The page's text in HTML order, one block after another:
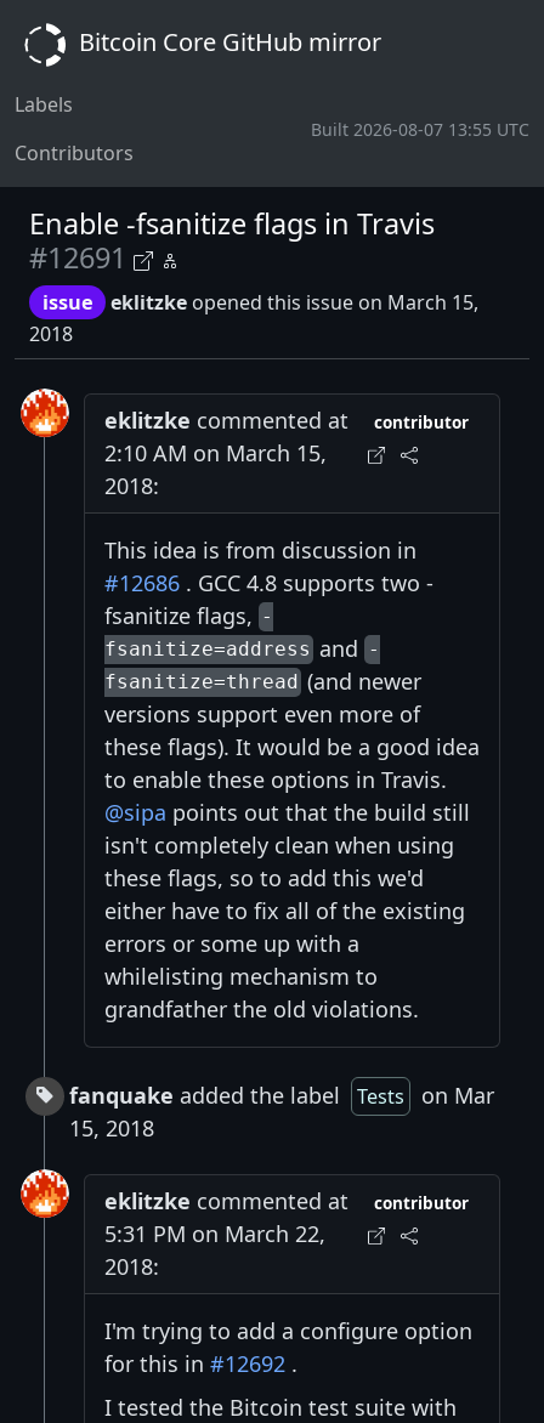
Bitcoin Core GitHub mirror
Labels
Contributors
Built 2026-08-07 13:55 UTC
Enable -fsanitize flags in Travis
#12691
issue eklitzke opened this issue on March 15,
2018
eklitzke commented at
2:10 AM on March 15,
2018:
contributor
This idea is from discussion in
#12686 . GCC 4.8 supports two -
fsanitize flags, -
fsanitize=address and -
fsanitize=thread (and newer
versions support even more of
these flags). It would be a good idea
to enable these options in Travis.
@sipa points out that the build still
isn't completely clean when using
these flags, so to add this we'd
either have to fix all of the existing
errors or some up with a
whilelisting mechanism to
grandfather the old violations.
fanquake added the label Tests
on Mar
15, 2018
eklitzke commented at
5:31 PM on March 22,
2018:
contributor
I'm trying to add a configure option
for this in #12692 .
I tested the Bitcoin test suite with